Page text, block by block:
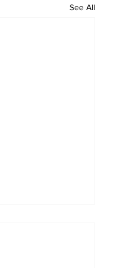
See All